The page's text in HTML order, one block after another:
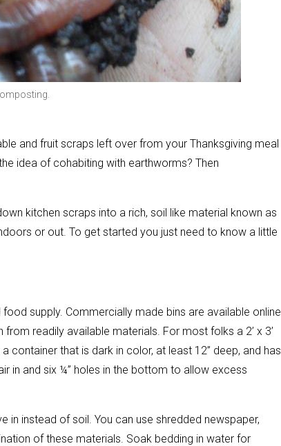
and fruit scraps left over from your Thanksgiving meal
idea of cohabiting with earthworms? Then
kitchen scraps into a rich, soil like material known as
or out. To get started you just need to know a little
supply. Commercially made bins are available online
readily available materials. For most folks a 2’ x 3’
that is dark in color, at least 12” deep, and has
in and six ¼” holes in the bottom to allow excess
in instead of soil. You can use shredded newspaper,
of these materials. Soak bedding in water for